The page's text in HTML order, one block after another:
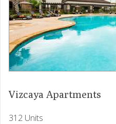
Vizcaya Apartments
312 Units